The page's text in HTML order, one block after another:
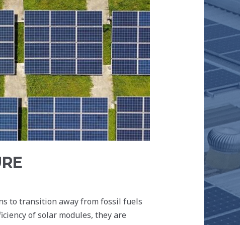
to transition away from fossil fuels
of solar modules, they are